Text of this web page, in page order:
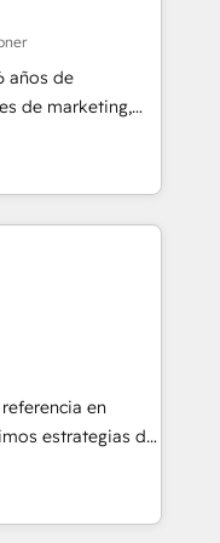
años de
de marketing,
procesos de
+>
digitales +>
web +>
en
estrategias de
de datos y